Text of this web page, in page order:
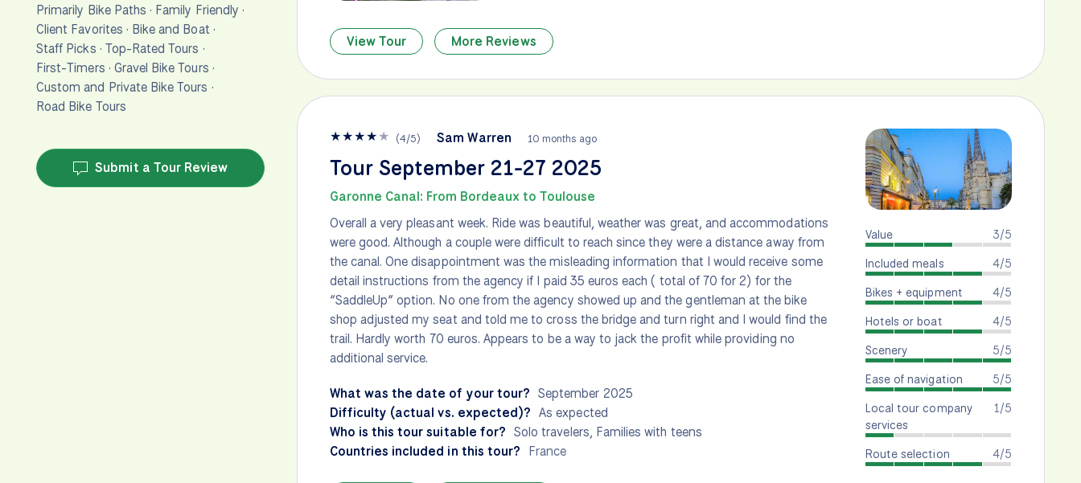
View Tour More Reviews
★★★★★ (4/5) Sam Warren 10 months ago
Tour September 21-27 2025
Garonne Canal: From Bordeaux to Toulouse
Overall a very pleasant week. Ride was beautiful, weather was great, and accommodations
were good. Although a couple were difficult to reach since they were a distance away from
the canal. One disappointment was the misleading information that I would receive some
detail instructions from the agency if I paid 35 euros each ( total of 70 for 2) for the
“SaddleUp” option. No one from the agency showed up and the gentleman at the bike
shop adjusted my seat and told me to cross the bridge and turn right and I would find the
trail. Hardly worth 70 euros. Appears to be a way to jack the profit while providing no
additional service.
What was the date of your tour? September 2025
Difficulty (actual vs. expected)? As expected
Who is this tour suitable for? Solo travelers, Families with teens
Countries included in this tour? France
3/5
Value
4/5
Included meals
4/5
Bikes + equipment
4/5
Hotels or boat
5/5
Scenery
5/5
Ease of navigation
1/5
Local tour company
services
4/5
Route selection
Primarily Bike Paths · Family Friendly ·
Client Favorites · Bike and Boat ·
Staff Picks · Top-Rated Tours ·
First-Timers · Gravel Bike Tours ·
Custom and Private Bike Tours ·
Road Bike Tours
Submit a Tour Review